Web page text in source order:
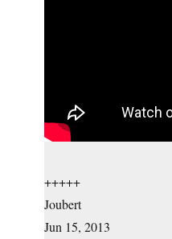
+++++
Joubert
Jun 15, 2013